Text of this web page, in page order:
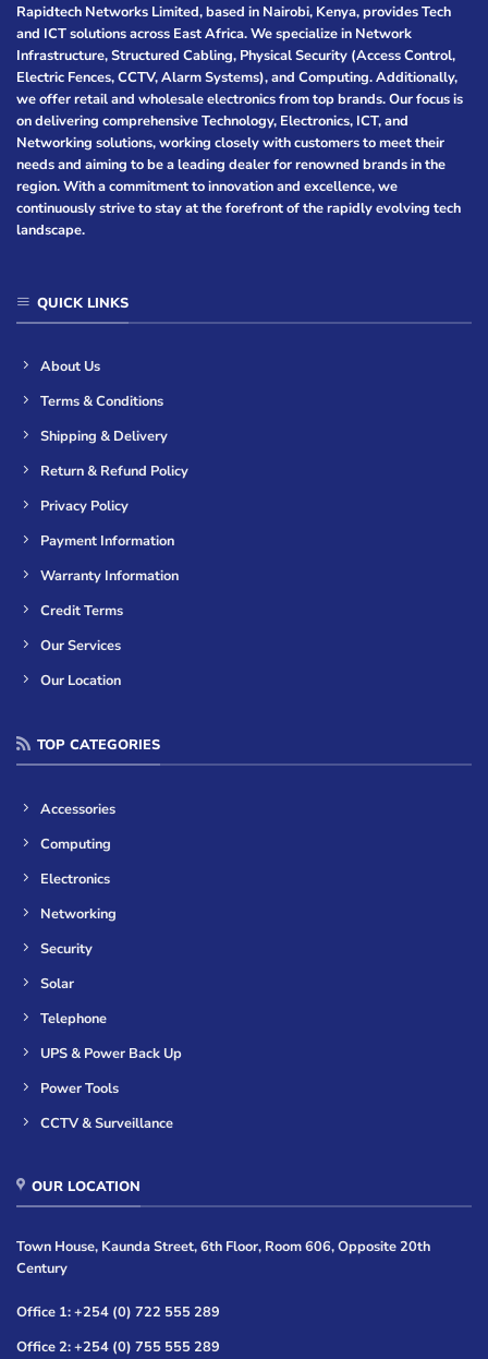
Rapidtech Networks Limited, based in Nairobi, Kenya, provides Tech
and ICT solutions across East Africa. We specialize in Network
Infrastructure, Structured Cabling, Physical Security (Access Control,
Electric Fences, CCTV, Alarm Systems), and Computing. Additionally,
we offer retail and wholesale electronics from top brands. Our focus is
on delivering comprehensive Technology, Electronics, ICT, and
Networking solutions, working closely with customers to meet their
needs and aiming to be a leading dealer for renowned brands in the
region. With a commitment to innovation and excellence, we
continuously strive to stay at the forefront of the rapidly evolving tech
landscape.
QUICK LINKS
About Us
Terms & Conditions
Shipping & Delivery
Return & Refund Policy
Privacy Policy
Payment Information
Warranty Information
Credit Terms
Our Services
Our Location
TOP CATEGORIES
Accessories
Computing
Electronics
Networking
Security
Solar
Telephone
UPS & Power Back Up
Power Tools
CCTV & Surveillance
OUR LOCATION
Town House, Kaunda Street, 6th Floor, Room 606, Opposite 20th
Century
Office 1: +254 (0) 722 555 289
Office 2: +254 (0) 755 555 289